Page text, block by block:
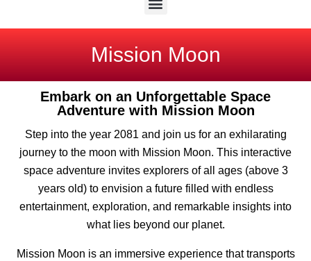
Mission Moon
Embark on an Unforgettable Space
Adventure with Mission Moon
Step into the year 2081 and join us for an exhilarating
journey to the moon with Mission Moon. This interactive
space adventure invites explorers of all ages (above 3
years old) to envision a future filled with endless
entertainment, exploration, and remarkable insights into
what lies beyond our planet.
Mission Moon is an immersive experience that transports